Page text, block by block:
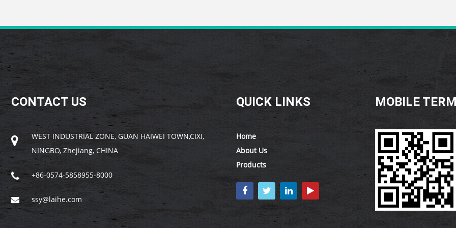
CONTACT US
WEST INDUSTRIAL ZONE, GUAN HAIWEI TOWN,CIXI,
NINGBO, Zhejiang, CHINA
+86-0574-5858955-8000
ssy@laihe.com
QUICK LINKS
Home
About Us
Products
MOBILE